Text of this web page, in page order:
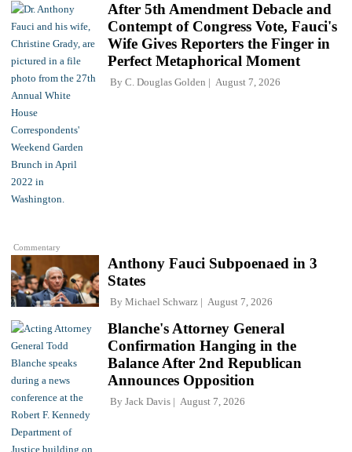
Commentary
After 5th Amendment Debacle and
Contempt of Congress Vote, Fauci's
Wife Gives Reporters the Finger in
Perfect Metaphorical Moment
By C. Douglas Golden August 7, 2026
Anthony Fauci Subpoenaed in 3
States
By Michael Schwarz August 7, 2026
Blanche's Attorney General
Confirmation Hanging in the
Balance After 2nd Republican
Announces Opposition
By Jack Davis August 7, 2026